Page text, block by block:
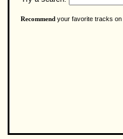
Recommend your favorite tracks on